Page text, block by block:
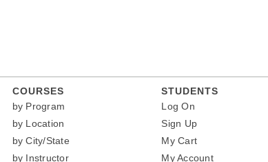
COURSES
by Program
by Location
by City/State
by Instructor
STUDENTS
Log On
Sign Up
My Cart
My Account